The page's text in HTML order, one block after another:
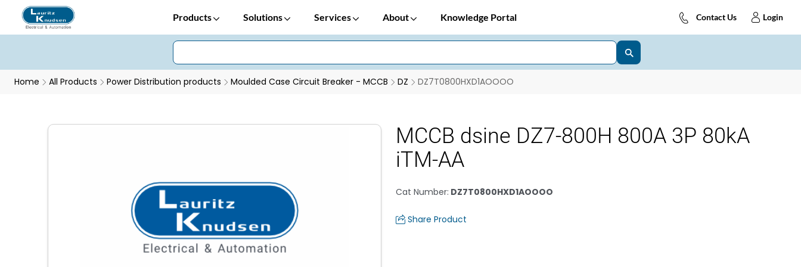
Products Solutions Services About Knowledge Portal Contact Us Login
Home All Products Power Distribution products Moulded Case Circuit Breaker - MCCB DZ DZ7T0800HXD1AOOOO
MCCB dsine DZ7-800H 800A 3P 80kA
iTM-AA
Cat Number: DZ7T0800HXD1AOOOO
Share Product